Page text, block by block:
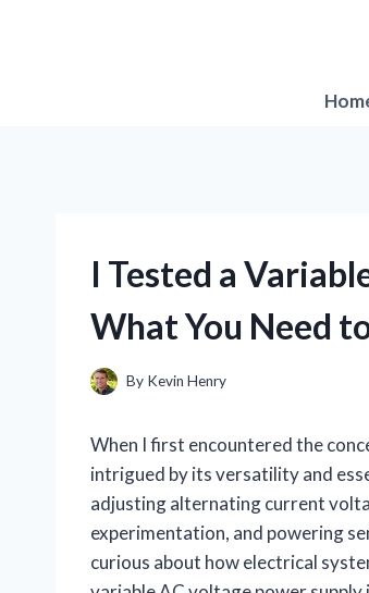
I Tested a
What You Need
By Kevin Henry
When I first encountered the
intrigued by its versatility and
adjusting alternating current
experimentation, and powering
curious about how electrical